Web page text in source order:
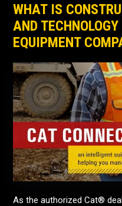
WHAT IS
AND
EQUIPMENT
As the authorized Cat®